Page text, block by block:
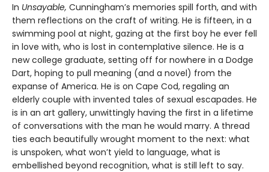
In Unsayable, Cunningham’s memories spill forth, and with
them reflections on the craft of writing. He is fifteen, in a
swimming pool at night, gazing at the first boy he ever fell
in love with, who is lost in contemplative silence. He is a
new college graduate, setting off for nowhere in a Dodge
Dart, hoping to pull meaning (and a novel) from the
expanse of America. He is on Cape Cod, regaling an
elderly couple with invented tales of sexual escapades. He
is in an art gallery, unwittingly having the first in a lifetime
of conversations with the man he would marry. A thread
ties each beautifully wrought moment to the next: what
is unspoken, what won’t yield to language, what is
embellished beyond recognition, what is still left to say.